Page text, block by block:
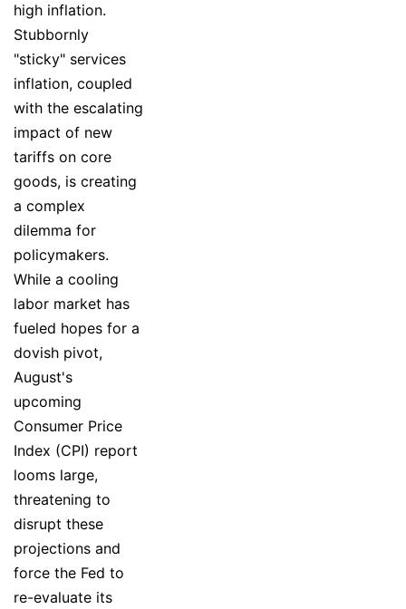
high inflation.
Stubbornly
"sticky" services
inflation, coupled
with the escalating
impact of new
tariffs on core
goods, is creating
a complex
dilemma for
policymakers.
While a cooling
labor market has
fueled hopes for a
dovish pivot,
August's
upcoming
Consumer Price
Index (CPI) report
looms large,
threatening to
disrupt these
projections and
force the Fed to
re-evaluate its